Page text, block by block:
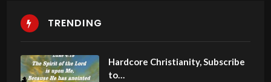
TRENDING
Hardcore Christianity, Subscribe
to